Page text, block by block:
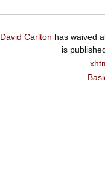
David Carlton has waived
is